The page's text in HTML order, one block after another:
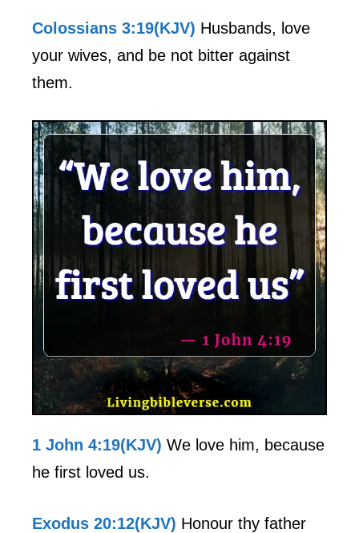
Colossians 3:19(KJV) Husbands, love
your wives, and be not bitter against
them.
1 John 4:19(KJV) We love him, because
he first loved us.
Exodus 20:12(KJV) Honour thy father